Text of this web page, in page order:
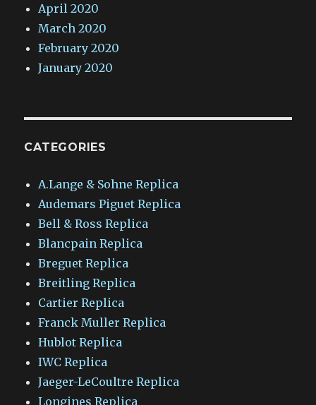
April 2020
March 2020
February 2020
January 2020
CATEGORIES
A.Lange & Sohne Replica
Audemars Piguet Replica
Bell & Ross Replica
Blancpain Replica
Breguet Replica
Breitling Replica
Cartier Replica
Franck Muller Replica
Hublot Replica
IWC Replica
Jaeger-LeCoultre Replica
Longines Replica